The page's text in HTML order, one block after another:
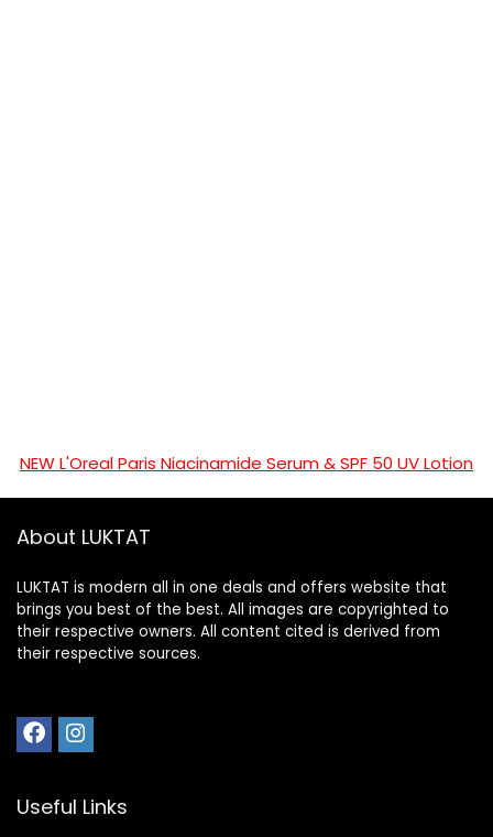
NEW L'Oreal Paris Niacinamide Serum & SPF 50 UV Lotion
About LUKTAT
LUKTAT is modern all in one deals and offers website that
brings you best of the best. All images are copyrighted to
their respective owners. All content cited is derived from
their respective sources.
Useful Links